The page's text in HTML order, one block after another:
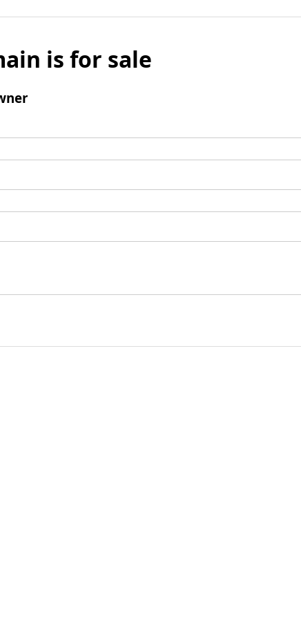
is for sale